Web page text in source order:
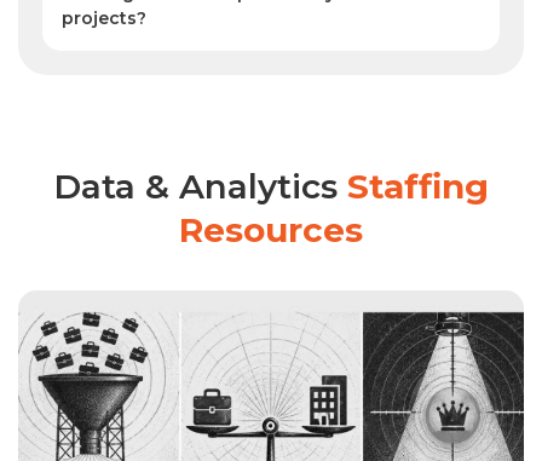
projects?
Data & Analytics Staffing
Resources